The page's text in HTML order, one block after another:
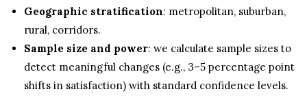
Geographic stratification: metropolitan, suburban,
rural, corridors.
Sample size and power: we calculate sample sizes to
detect meaningful changes (e.g., 3–5 percentage point
shifts in satisfaction) with standard confidence levels.